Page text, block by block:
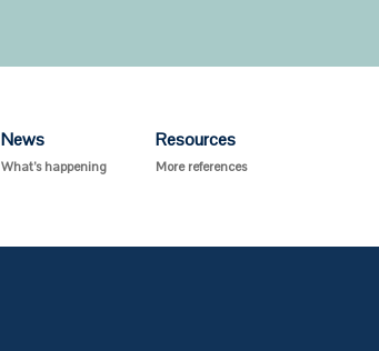
News
What’s happening
Resources
More references